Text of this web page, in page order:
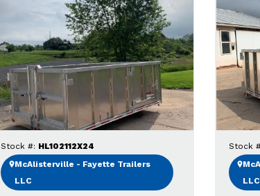
Stock #: HL102112X24
McAlisterville - Fayette Trailers
LLC
Stock
LLC